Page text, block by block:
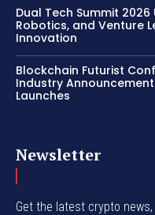
Dual Tech Summit 2026
Robotics, and Venture
Innovation
Blockchain Futurist
Industry
Launches
Newsletter
Get the latest crypto